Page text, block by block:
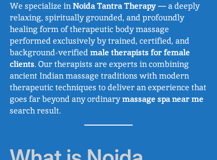
We specialize inNoida Tantra Therapy— a deeply
relaxing, spiritually grounded, and profoundly
healing form of therapeutic body massage
performed exclusively by trained, certified, and
background-verifiedmale therapists for female
clients. Our therapists are experts in combining
ancient Indian massage traditions with modern
therapeutic techniques to deliver an experience that
goes far beyond any ordinarymassage spa near me
search result.